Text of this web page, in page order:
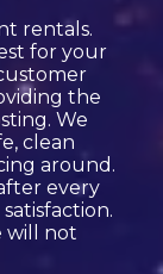
rentals.
for your
the
We
clean
around.
every
will not